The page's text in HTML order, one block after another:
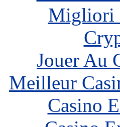
Migliori
Jouer Au
Meilleur
Casino